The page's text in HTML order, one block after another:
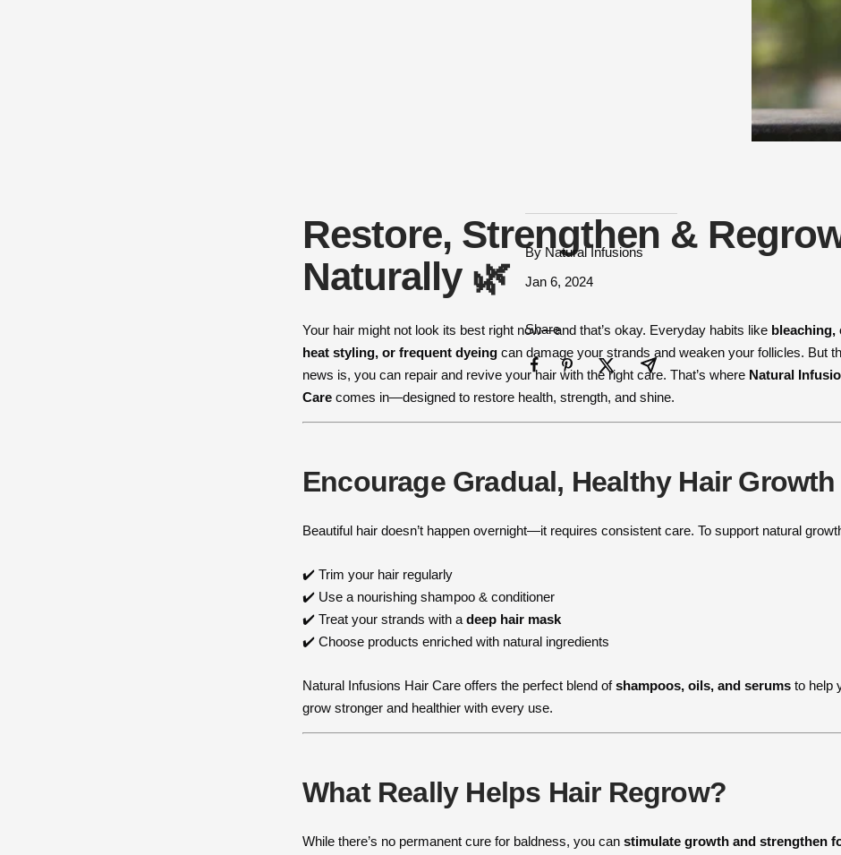
By Natural Infusions
Jan 6, 2024
Share
Restore, Strengthen &
Naturally 🌿
Your hair might not look its best right now—and that’s okay. Everyday habits like bleaching,
heat styling, or frequent dyeing can damage your strands and weaken your follicles. But
news is, you can repair and revive your hair with the right care. That’s where Natural
Care comes in—designed to restore health, strength, and shine.
Encourage Gradual, Healthy Hair Growth
Beautiful hair doesn’t happen overnight—it requires consistent care. To support natural
✔️ Trim your hair regularly
✔️ Use a nourishing shampoo & conditioner
✔️ Treat your strands with a deep hair mask
✔️ Choose products enriched with natural ingredients
Natural Infusions Hair Care offers the perfect blend ofshampoos, oils, and serums to help
grow stronger and healthier with every use.
What Really Helps Hair Regrow?
While there’s no permanent cure for baldness, you can stimulate growth and strengthen